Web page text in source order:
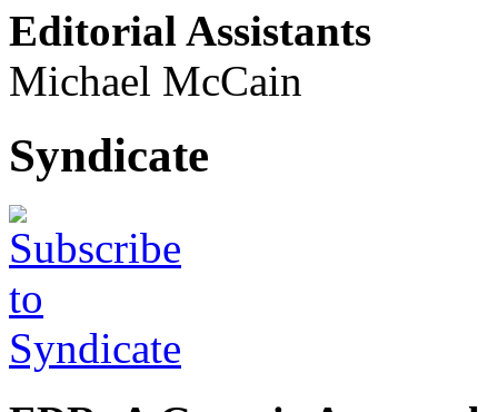
Editorial Assistants
Michael McCain
Syndicate